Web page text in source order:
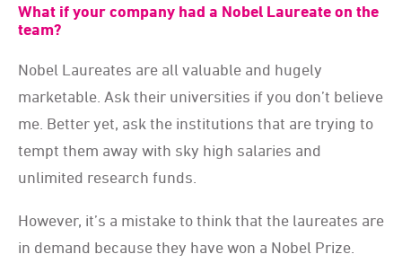
What if your company had a Nobel Laureate on the
team?
Nobel Laureates are all valuable and hugely
marketable. Ask their universities if you don’t believe
me. Better yet, ask the institutions that are trying to
tempt them away with sky high salaries and
unlimited research funds.
However, it’s a mistake to think that the laureates are
in demand because they have won a Nobel Prize.